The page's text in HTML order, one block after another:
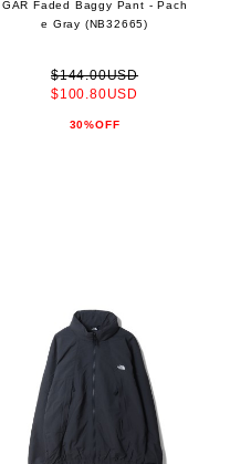
GAR Faded Baggy Pant - Pach
e Gray (NB32665)
$144.00USD
$100.80USD
30%OFF